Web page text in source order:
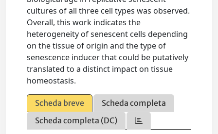
cultures of all three cell types was observed.
Overall, this work indicates the
heterogeneity of senescent cells depending
on the tissue of origin and the type of
senescence inducer that could be putatively
translated to a distinct impact on tissue
homeostasis.
Scheda breve
Scheda completa
Scheda completa (DC)